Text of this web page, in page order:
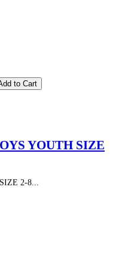
YOUTH SIZE
2-8...